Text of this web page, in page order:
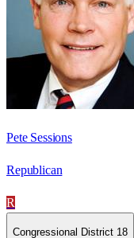
Pete Sessions
Republican
R
Congressional District 18